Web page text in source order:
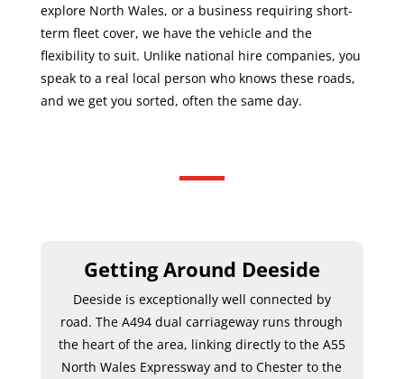
explore North Wales, or a business requiring short-
term fleet cover, we have the vehicle and the
flexibility to suit. Unlike national hire companies, you
speak to a real local person who knows these roads,
and we get you sorted, often the same day.
Getting Around Deeside
Deeside is exceptionally well connected by
road. The A494 dual carriageway runs through
the heart of the area, linking directly to the A55
North Wales Expressway and to Chester to the